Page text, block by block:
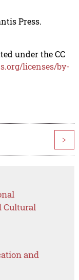
Press.
under the CC
licenses/by-
>
Cultural
and